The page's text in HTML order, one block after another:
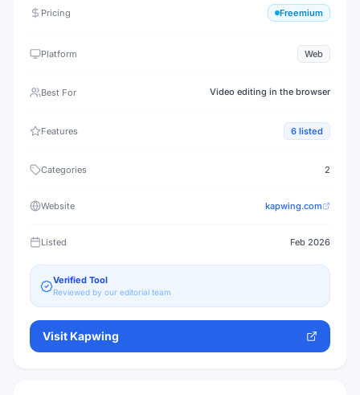
Pricing Freemium
Platform Web
Best For Video editing in the browser
Features 6 listed
Categories 2
Website kapwing.com
Listed Feb 2026
Verified Tool
Reviewed by our editorial team
Visit Kapwing